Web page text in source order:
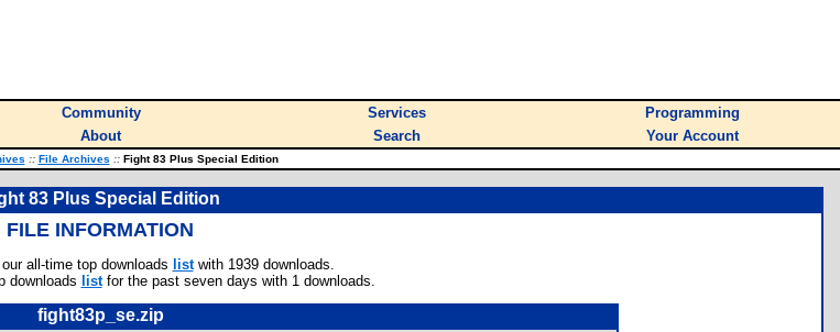
Community Services
Programming
About Search Your Account
:: File Archives ::Fight 83 Plus Special Edition
83 Plus Special Edition
FILE INFORMATION
all-time top downloads listwith 1939 downloads.
downloads listfor the past seven days with 1 downloads.
fight83p_se.zip